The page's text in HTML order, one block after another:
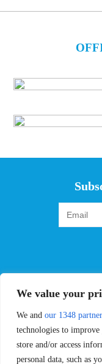
We value your
We and our 1348
technologies to
store and/or access
personal data, such as
Challengers
STATS